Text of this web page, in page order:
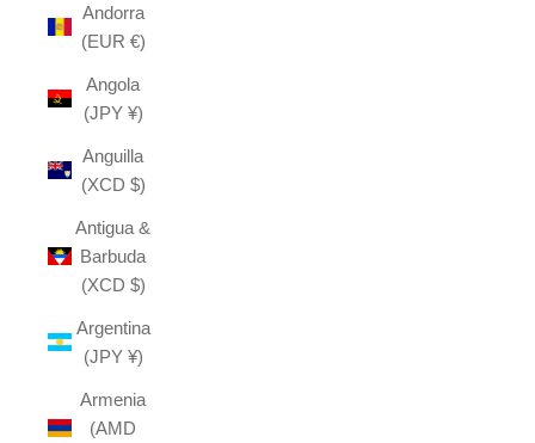
Andorra
(EUR €)
Angola
(JPY ¥)
Anguilla
(XCD $)
Antigua &
Barbuda
(XCD $)
Argentina
(JPY ¥)
Armenia
(AMD